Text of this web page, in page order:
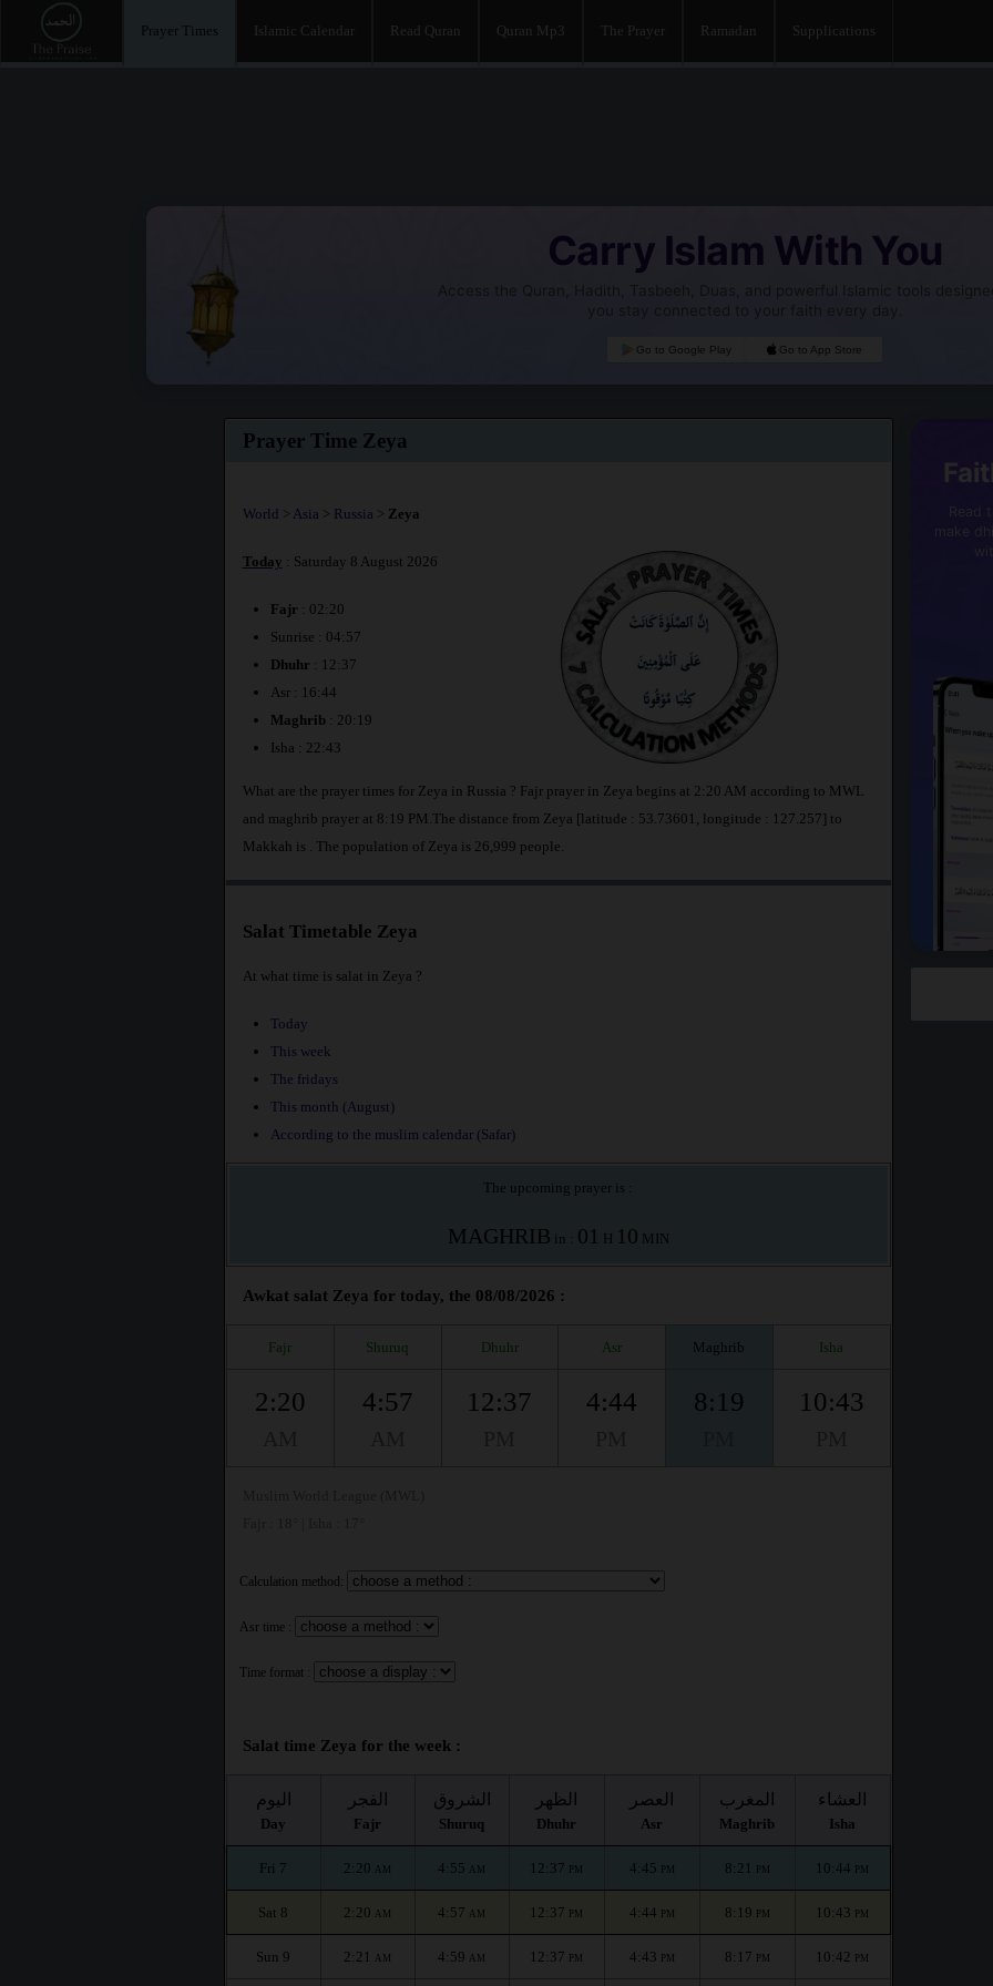
Prayer Times Islamic Calendar Read Quran Quran Mp3 The Prayer Ramadan Supplications
Carry Islam With You
Access the Quran, Hadith, Tasbeeh, Duas, and powerful Islamic tools
you stay connected to your faith every day.
Go to Google Play Go to App Store
Prayer Time Zeya
World > Asia > Russia > Zeya
Today : Saturday 8 August 2026
Fajr : 02:20
Sunrise : 04:57
Dhuhr : 12:37
Asr : 16:44
Maghrib: 20:19
Isha : 22:43
What are the prayer times for Zeya in Russia ? Fajr prayer in Zeya begins at 2:20 AM according to MWL
and maghrib prayer at 8:19 PM.The distance from Zeya [latitude : 53.73601, longitude : 127.257] to
Makkah is
. The population of Zeya is 26,999 people.
Salat Timetable Zeya
At what time is salat in Zeya ?
Today
This week
The fridays
This month (August)
According to the muslim calendar (Safar)
The upcoming prayer is :
MAGHRIB in : 01 H 10 MIN
Awkat salat Zeya for today, the 08/08/2026 :
Fajr Shuruq Dhuhr Asr Maghrib Isha
2:20 4:57 12:37 4:44 8:19 10:43
Calculation method:
Asr time :
Time format :
Salat time Zeya for the week :
اليوم
Day
الفجر
Fajr
الشروق
Shuruq
الظهر
Dhuhr
العصر
Asr
المغرب
Maghrib
العشاء
Isha
Fri 7 2:20 AM 4:55 AM 12:37 PM 4:45 PM 8:21 PM 10:44 PM
Sat 8 2:20 AM 4:57 AM 12:37 PM 4:44 PM 8:19 PM 10:43 PM
Sun 9 2:21 AM 4:59 AM 12:37 PM 4:43 PM 8:17 PM 10:42 PM